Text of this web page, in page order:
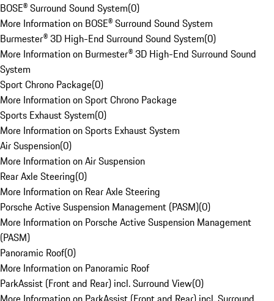
BOSE® Surround Sound System(0)
More Information on BOSE® Surround Sound System
Burmester® 3D High-End Surround Sound System(0)
More Information on Burmester® 3D High-End Surround Sound
System
Sport Chrono Package(0)
More Information on Sport Chrono Package
Sports Exhaust System(0)
More Information on Sports Exhaust System
Air Suspension(0)
More Information on Air Suspension
Rear Axle Steering(0)
More Information on Rear Axle Steering
Porsche Active Suspension Management (PASM)(0)
More Information on Porsche Active Suspension Management
(PASM)
Panoramic Roof(0)
More Information on Panoramic Roof
ParkAssist (Front and Rear) incl. Surround View(0)